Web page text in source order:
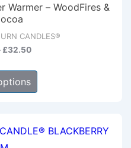
Warmer – WoodFires &
CANDLES®
£32.50Price
through
This
variants.